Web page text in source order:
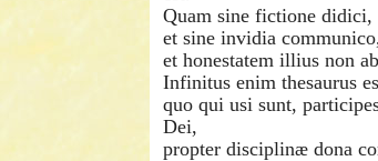
Quam sine fictione didici,
et sine invidia communico,
et honestatem illius non
Infinitus enim thesaurus
quo qui usi sunt,
Dei,
propter disciplinæ dona